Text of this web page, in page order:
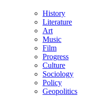
History
Literature
Art
Music
Film
Progress
Culture
Sociology
Policy
Geopolitics